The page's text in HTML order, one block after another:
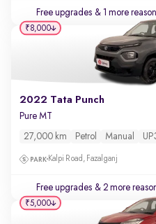
Free upgrades & 1 more
2022 Tata Punch
Pure MT
27,000 km Petrol Manual
Kalpi Road, Fazalganj
Free upgrades & 2 more
₹8,000
₹5,000